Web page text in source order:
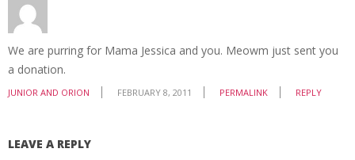
We are purring for Mama Jessica and you. Meowm just sent you
a donation.
JUNIOR AND ORION FEBRUARY 8, 2011 PERMALINK REPLY
LEAVE A REPLY